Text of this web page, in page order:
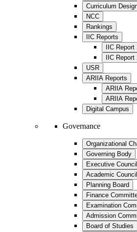
Curriculum
NCC
Rankings
IIC Reports
IIC
IIC
USR
ARIIA Reports
ARIIA
ARIIA
Digital Campus
Governance
Organizational
Governing Body
Executive Council
Academic Council
Planning Board
Finance
Examination
Admission
Board of Studies